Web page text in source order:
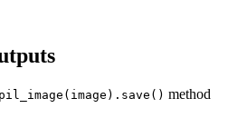
method